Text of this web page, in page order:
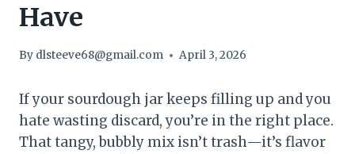
Have
By dlsteeve68@gmail.com April 3, 2026
If your sourdough jar keeps filling up and you
hate wasting discard, you’re in the right place.
That tangy, bubbly mix isn’t trash—it’s flavor